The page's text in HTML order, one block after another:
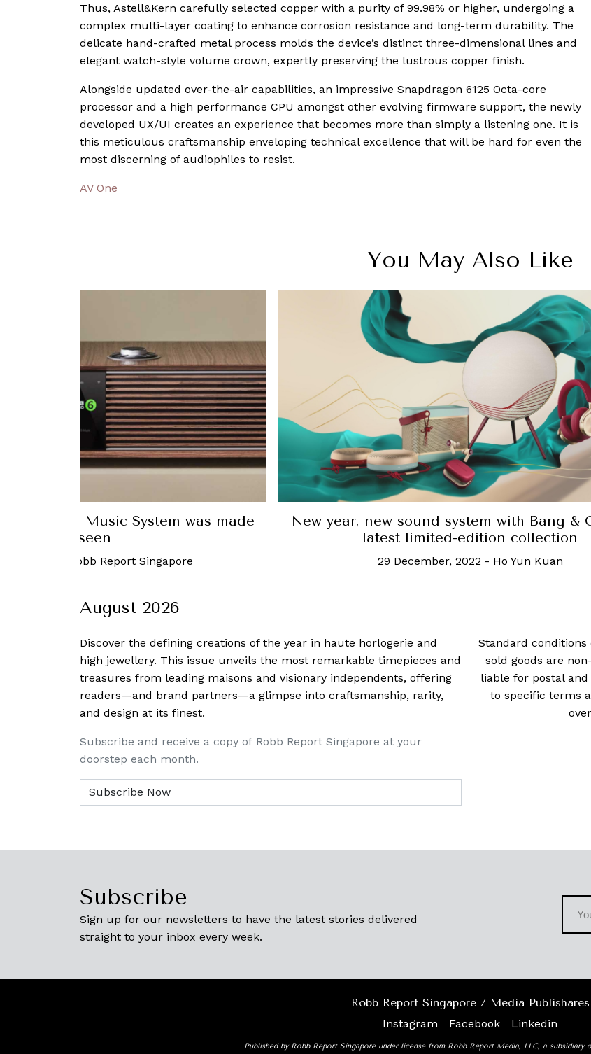
Thus, Astell&Kern carefully selected copper with a purity of 99.98% or higher, undergoing a
complex multi-layer coating to enhance corrosion resistance and long-term durability. The
delicate hand-crafted metal process molds the device’s distinct three-dimensional lines and
elegant watch-style volume crown, expertly preserving the lustrous copper finish.
Alongside updated over-the-air capabilities, an impressive Snapdragon 6125 Octa-core
processor and a high performance CPU amongst other evolving firmware support, the newly
developed UX/UI creates an experience that becomes more than simply a listening one. It is
this meticulous craftsmanship enveloping technical excellence that will be hard for even the
most discerning of audiophiles to resist.
AV One
You May Also Like
sound system with Bang & Olufsen’s
limited-edition collection
29 December, 2022-Ho Yun Kuan
The Ray-Ban Meta smart glasses is
hands-free content creation
27 October, 2023-Robb Report
August 2026
Discover the defining creations of the year in haute horlogerie and
high jewellery. This issue unveils the most remarkable timepieces and
treasures from leading maisons and visionary independents, offering
readers—and brand partners—a glimpse into craftsmanship, rarity,
and design at its finest.
Subscribe and receive a copy of Robb Report Singapore at your
doorstep each month.
Standard
sold goods are
liable for postal
to specific terms
Subscribe
Sign up for our newsletters to have the latest stories delivered
straight to your inbox every week.
Robb Report Singapore / Media Publishares
Instagram
Facebook Linkedin
Published by Robb Report Singapore under license from Robb Report Media, LLC, a subsidiary